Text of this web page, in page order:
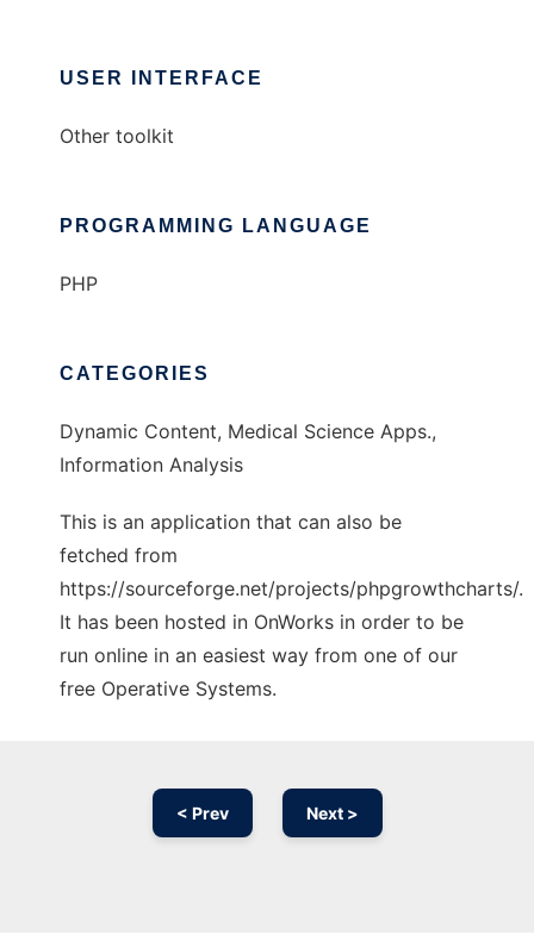
USER INTERFACE
Other toolkit
PROGRAMMING LANGUAGE
PHP
CATEGORIES
Dynamic Content, Medical Science Apps.,
Information Analysis
This is an application that can also be
fetched from
https://sourceforge.net/projects/phpgrowthcharts/.
It has been hosted in OnWorks in order to be
run online in an easiest way from one of our
free Operative Systems.
< Prev Next >